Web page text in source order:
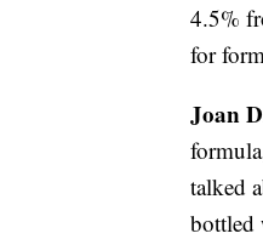
4.5%
for
Joan
talked
bottled